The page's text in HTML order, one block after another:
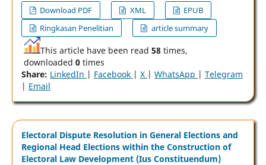
Download PDF
XML
EPUB
Ringkasan Penelitian
article summary
This article have been read 58times,
downloaded 0times
Share: LinkedIn | Facebook | X | WhatsApp | Telegram
| Email
Electoral Dispute Resolution in General Elections and
Regional Head Elections within the Construction of
Electoral Law Development (Ius Constituendum)